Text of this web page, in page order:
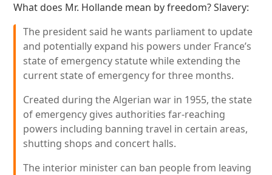
What does Mr. Hollande mean by freedom? Slavery:
The president said he wants parliament to update
and potentially expand his powers under France’s
state of emergency statute while extending the
current state of emergency for three months.
Created during the Algerian war in 1955, the state
of emergency gives authorities far-reaching
powers including banning travel in certain areas,
shutting shops and concert halls.
The interior minister can ban people from leaving